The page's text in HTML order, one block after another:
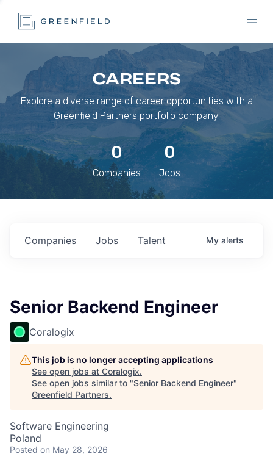
CAREERS
Explore a diverse range of career opportunities with a
Greenfield Partners portfolio company.
0
Companies
0
Jobs
Jobs
Companies Talent My alerts
Senior Backend Engineer
Coralogix
This job is no longer accepting applications
See open jobs at Coralogix.
See open jobs similar to "Senior Backend Engineer"
Greenfield Partners.
Software Engineering
Poland
Posted on May 28, 2026